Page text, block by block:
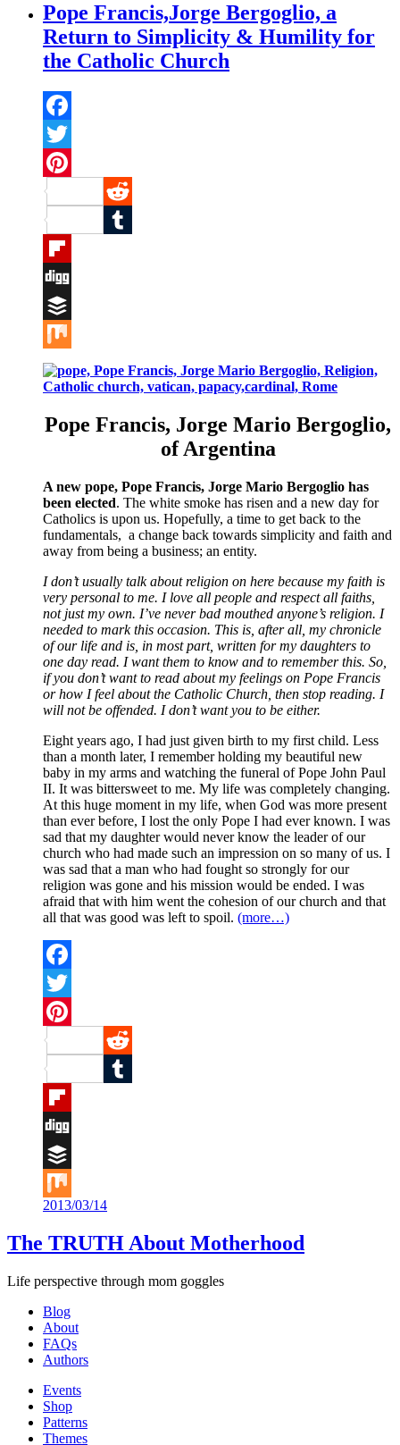
Pope Francis,Jorge Bergoglio, a
Return to Simplicity & Humility for
the Catholic Church
Facebook
Twitter
Pinterest
Reddit
Tumblr
Flipboard
Digg
Buffer
Mix
Pope Francis, Jorge Mario Bergoglio,
of Argentina
A new pope, Pope Francis, Jorge Mario Bergoglio has
been elected. The white smoke has risen and a new day for
Catholics is upon us. Hopefully, a time to get back to the
fundamentals, a change back towards simplicity and faith and
away from being a business; an entity.
I don’t usually talk about religion on here because my faith is
very personal to me. I love all people and respect all faiths,
not just my own. I’ve never bad mouthed anyone’s religion. I
needed to mark this occasion. This is, after all, my chronicle
of our life and is, in most part, written for my daughters to
one day read. I want them to know and to remember this. So,
if you don’t want to read about my feelings on Pope Francis
or how I feel about the Catholic Church, then stop reading. I
will not be offended. I don’t want you to be either.
Eight years ago, I had just given birth to my first child. Less
than a month later, I remember holding my beautiful new
baby in my arms and watching the funeral of Pope John Paul
II. It was bittersweet to me. My life was completely changing.
At this huge moment in my life, when God was more present
than ever before, I lost the only Pope I had ever known. I was
sad that my daughter would never know the leader of our
church who had made such an impression on so many of us. I
was sad that a man who had fought so strongly for our
religion was gone and his mission would be ended. I was
afraid that with him went the cohesion of our church and that
all that was good was left to spoil. (more…)
Facebook
Twitter
Pinterest
Reddit
Tumblr
Flipboard
Digg
Buffer
Mix
2013/03/14
The TRUTH About Motherhood
Life perspective through mom goggles
Blog
About
FAQs
Authors
Events
Shop
Patterns
Themes